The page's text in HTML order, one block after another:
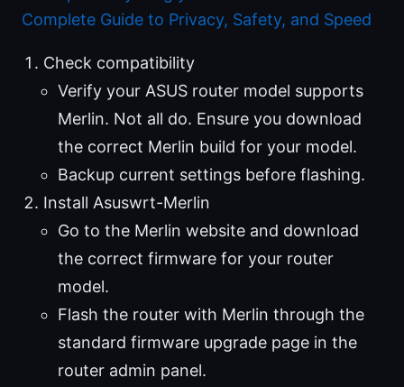
Complete Guide to Privacy, Safety, and Speed
Check compatibility
Verify your ASUS router model supports
Merlin. Not all do. Ensure you download
the correct Merlin build for your model.
Backup current settings before flashing.
Install Asuswrt-Merlin
Go to the Merlin website and download
the correct firmware for your router
model.
Flash the router with Merlin through the
standard firmware upgrade page in the
router admin panel.